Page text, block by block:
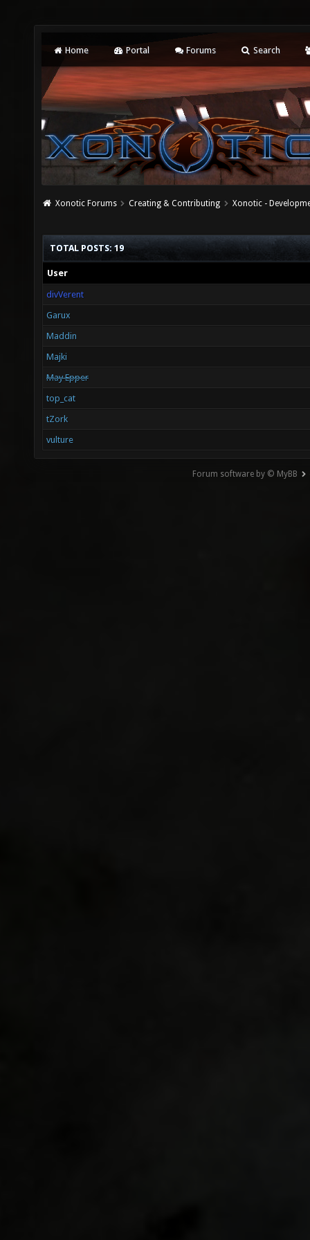
Home Portal Forums Search
Xonotic Forums Creating & Contributing Xonotic -
TOTAL POSTS: 19
User
divVerent
Garux
Maddin
Majki
May Epper
top_cat
tZork
vulture
Forum software by © MyBB